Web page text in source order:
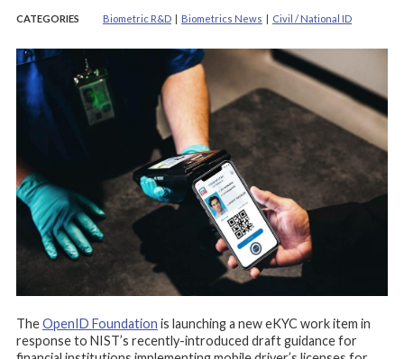
CATEGORIES Biometric R&D | Biometrics News | Civil / National ID
TheOpenID Foundation is launching a new eKYC work item in
response to NIST’s recently-introduced draft guidance for